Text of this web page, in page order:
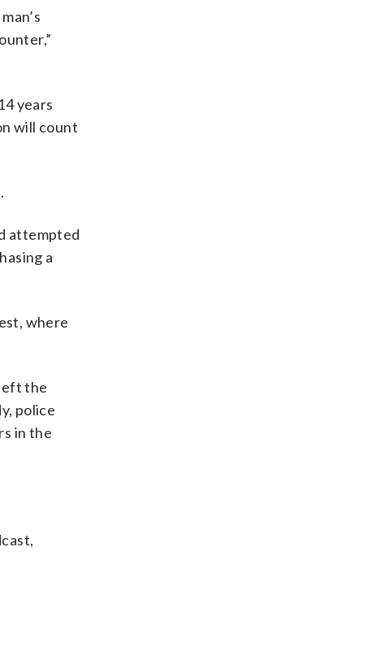
years
will count
attempted
a
where
the
police
in the